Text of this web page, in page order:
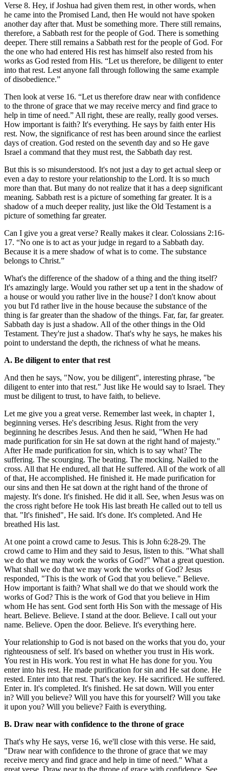
Verse 8. Hey, if Joshua had given them rest, in other words, when
he came into the Promised Land, then He would not have spoken
another day after that. Must be something more. There still remains,
therefore, a Sabbath rest for the people of God. There is something
deeper. There still remains a Sabbath rest for the people of God. For
the one who had entered His rest has himself also rested from his
works as God rested from His. “Let us therefore, be diligent to enter
into that rest. Lest anyone fall through following the same example
of disobedience.”
Then look at verse 16. “Let us therefore draw near with confidence
to the throne of grace that we may receive mercy and find grace to
help in time of need.” All right, these are really, really good verses.
How important is faith? It's everything. He says by faith enter His
rest. Now, the significance of rest has been around since the earliest
days of creation. God rested on the seventh day and so He gave
Israel a command that they must rest, the Sabbath day rest.
But this is so misunderstood. It's not just a day to get actual sleep or
even a day to restore your relationship to the Lord. It is so much
more than that. But many do not realize that it has a deep significant
meaning. Sabbath rest is a picture of something far greater. It is a
shadow of a much deeper reality, just like the Old Testament is a
picture of something far greater.
Can I give you a great verse? Really makes it clear. Colossians 2:16-
17. “No one is to act as your judge in regard to a Sabbath day.
Because it is a mere shadow of what is to come. The substance
belongs to Christ.”
What's the difference of the shadow of a thing and the thing itself?
It's amazingly large. Would you rather set up a tent in the shadow of
a house or would you rather live in the house? I don't know about
you but I'd rather live in the house because the substance of the
thing is far greater than the shadow of the things. Far, far, far greater.
Sabbath day is just a shadow. All of the other things in the Old
Testament. They're just a shadow. That's why he says, he makes his
point to understand the depth, the richness of what he means.
A. Be diligent to enter that rest
And then he says, "Now, you be diligent", interesting phrase, "be
diligent to enter into that rest." Just like He would say to Israel. They
must be diligent to trust, to have faith, to believe.
Let me give you a great verse. Remember last week, in chapter 1,
beginning verses. He's describing Jesus. Right from the very
beginning he describes Jesus. And then he said, "When He had
made purification for sin He sat down at the right hand of majesty."
After He made purification for sin, which is to say what? The
suffering. The scourging. The beating. The mocking. Nailed to the
cross. All that He endured, all that He suffered. All of the work of all
of that, He accomplished. He finished it. He made purification for
our sins and then He sat down at the right hand of the throne of
majesty. It's done. It's finished. He did it all. See, when Jesus was on
the cross right before He took His last breath He called out to tell us
that. "It's finished", He said. It's done. It's completed. And He
breathed His last.
At one point a crowd came to Jesus. This is John 6:28-29. The
crowd came to Him and they said to Jesus, listen to this. "What shall
we do that we may work the works of God?" What a great question.
What shall we do that we may work the works of God? Jesus
responded, "This is the work of God that you believe." Believe.
How important is faith? What shall we do that we should work the
works of God? This is the work of God that you believe in Him
whom He has sent. God sent forth His Son with the message of His
heart. Believe. Believe. I stand at the door. Believe. I call out your
name. Believe. Open the door. Believe. It's everything here.
Your relationship to God is not based on the works that you do, your
righteousness of self. It's based on whether you trust in His work.
You rest in His work. You rest in what He has done for you. You
enter into his rest. He made purification for sin and He sat done. He
rested. Enter into that rest. That's the key. He sacrificed. He suffered.
Enter in. It's completed. It's finished. He sat down. Will you enter
in? Will you believe? Will you have this for yourself? Will you take
it upon you? Will you believe? Faith is everything.
B. Draw near with confidence to the throne of grace
That's why He says, verse 16, we'll close with this verse. He said,
"Draw near with confidence to the throne of grace that we may
receive mercy and find grace and help in time of need." What a
great verse. Draw near to the throne of grace with confidence. See,